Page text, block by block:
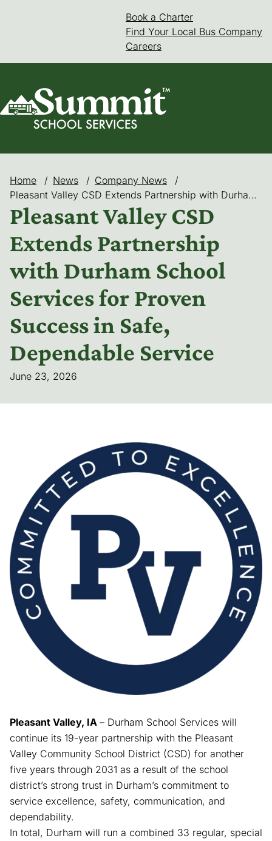
Book a Charter
Find Your Local Bus Company
Careers
Home / News / Company News
/
Pleasant Valley CSD Extends Partnership with Durham School Services for Proven Success in Safe, Dependable Service
Pleasant Valley CSD
Extends Partnership
with Durham School
Services for Proven
Success in Safe,
Dependable Service
June 23, 2026
Pleasant Valley, IA – Durham School Services will
continue its 19-year partnership with the Pleasant
Valley Community School District (CSD) for another
five years through 2031 as a result of the school
district’s strong trust in Durham’s commitment to
service excellence, safety, communication, and
dependability.
In total, Durham will run a combined 33 regular, special